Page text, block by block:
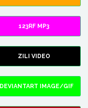
123RF MP3
ZILI VIDEO
DEVIANTART IMAGE/GIF